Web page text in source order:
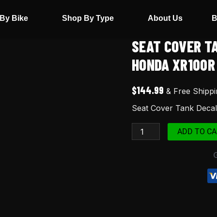
Bike Shop By Type About Us
SEAT COVER
HONDA
$144.99 & Free
Seat Cover Tank
Seat
Cover
Tank
Decals
FOR
Honda
XR100R
ADD TO